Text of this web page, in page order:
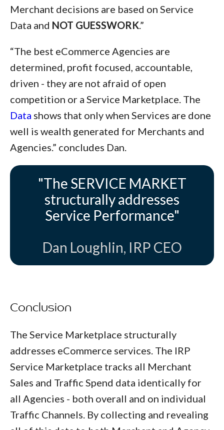
Merchant decisions are based on Service
Data and NOT GUESSWORK.”
“The best eCommerce Agencies are
determined, profit focused, accountable,
driven - they are not afraid of open
competition or a Service Marketplace. The
Data shows that only when Services are done
well is wealth generated for Merchants and
Agencies.” concludes Dan.
"The SERVICE MARKET
structurally addresses
Service Performance"
Dan Loughlin, IRP CEO
Conclusion
The Service Marketplace structurally
addresses eCommerce services. The IRP
Service Marketplace tracks all Merchant
Sales and Traffic Spend data identically for
all Agencies - both overall and on individual
Traffic Channels. By collecting and revealing